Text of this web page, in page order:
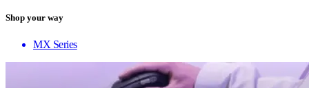
Shop your way
MX Series